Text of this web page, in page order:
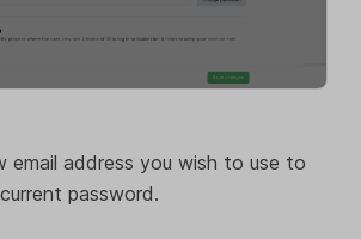
email address you wish to use to
password.